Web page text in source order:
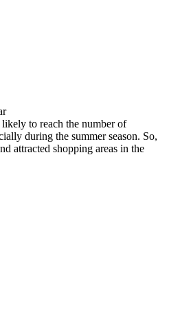
to reach the number of
during the summer season. So,
attracted shopping areas in the